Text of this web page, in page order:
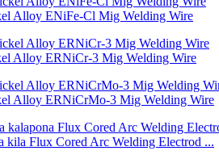
Alloy ENiFe-Cl Mig Welding Wire
Alloy ERNiCr-3 Mig Welding Wire
Alloy ERNiCrMo-3 Mig Welding Wire
kila Flux Cored Arc Welding Electrod ...